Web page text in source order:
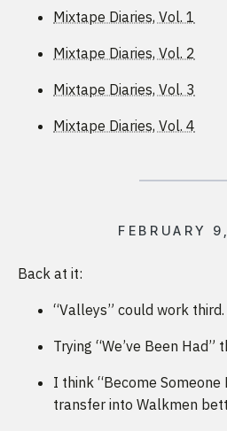
Mixtape Diaries, Vol. 1
Mixtape Diaries, Vol. 2
Mixtape Diaries, Vol. 3
Mixtape Diaries, Vol. 4
FEBRUARY
Back at it:
“Valleys” could work third.
Trying “We’ve Been Had”
I think “Become Someone
transfer into Walkmen